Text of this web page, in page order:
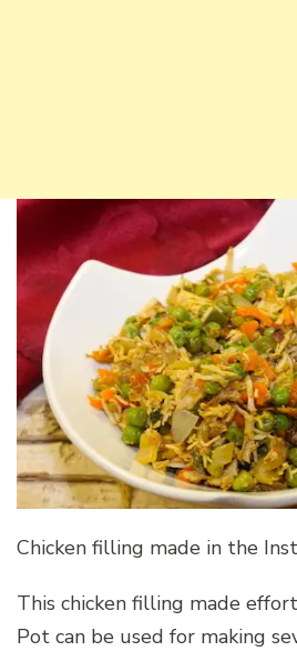
Chicken filling made in the
This chicken filling made
Pot can be used for making